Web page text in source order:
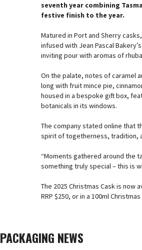
seventh year combining
festive finish to the year.
Matured in Port and Sherry
infused with Jean Pascal
inviting pour with aromas of
On the palate, notes of caramel
long with fruit mince pie,
housed in a bespoke gift box,
botanicals in its windows.
The company stated online that
spirit of togetherness, tradition,
“Moments gathered around the
something truly special – this is
The 2025 Christmas Cask is now
RRP $250, or in a 100ml
PACKAGING NEWS